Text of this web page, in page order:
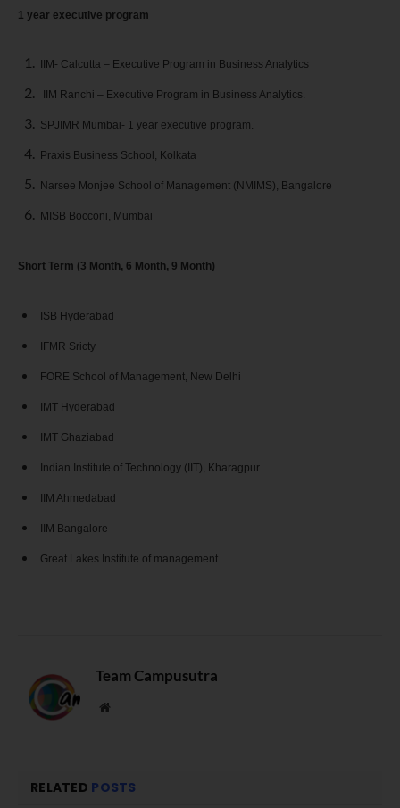
1 year executive program
IIM- Calcutta – Executive Program in Business Analytics
IIM Ranchi – Executive Program in Business Analytics.
SPJIMR Mumbai- 1 year executive program.
Praxis Business School, Kolkata
Narsee Monjee School of Management (NMIMS), Bangalore
MISB Bocconi, Mumbai
Short Term (3 Month, 6 Month, 9 Month)
ISB Hyderabad
IFMR Sricty
FORE School of Management, New Delhi
IMT Hyderabad
IMT Ghaziabad
Indian Institute of Technology (IIT), Kharagpur
IIM Ahmedabad
IIM Bangalore
Great Lakes Institute of management.
Team Campusutra
Website
RELATED POSTS